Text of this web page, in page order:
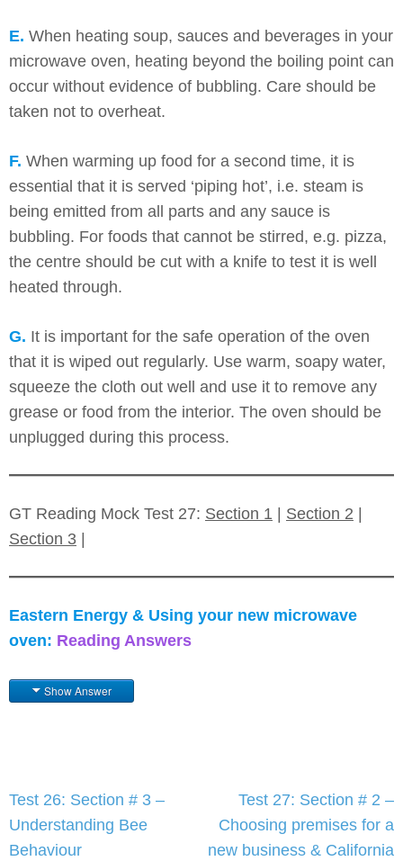
E. When heating soup, sauces and beverages in your
microwave oven, heating beyond the boiling point can
occur without evidence of bubbling. Care should be
taken not to overheat.
F. When warming up food for a second time, it is
essential that it is served ‘piping hot’, i.e. steam is
being emitted from all parts and any sauce is
bubbling. For foods that cannot be stirred, e.g. pizza,
the centre should be cut with a knife to test it is well
heated through.
G. It is important for the safe operation of the oven
that it is wiped out regularly. Use warm, soapy water,
squeeze the cloth out well and use it to remove any
grease or food from the interior. The oven should be
unplugged during this process.
GT Reading Mock Test 27: Section 1 Section 2
Section 3
Eastern Energy & Using your new microwave
oven: Reading Answers
Show Answer
Post
navigation
Test 26: Section # 3 –
Understanding Bee
Behaviour
Test 27: Section # 2 –
Choosing premises for a
new business & California